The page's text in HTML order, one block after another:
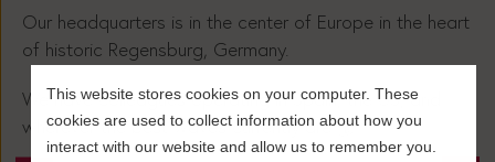
This website stores cookies on your computer. These
cookies are used to collect information about how you
interact with our website and allow us to remember you.
Our headquarters is in the center of Europe in the heart
of historic Regensburg, Germany.
We have colleagues operating in Spain, the US, and
wherever the best waves currently are 🏄.